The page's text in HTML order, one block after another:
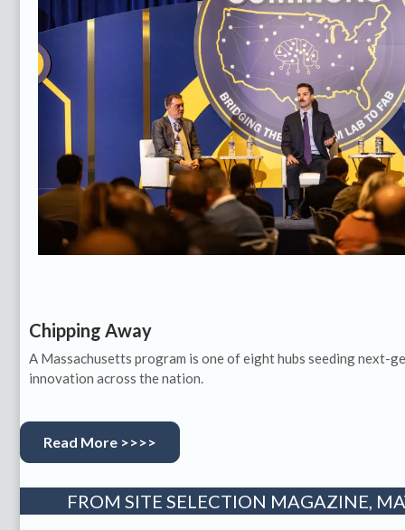
Chipping Away
A Massachusetts program is one of eight hubs seeding next-
innovation across the nation.
Read More >>>>
FROM SITE SELECTION MAGAZINE,